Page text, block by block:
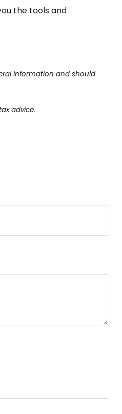
the tools and
information and should
advice.